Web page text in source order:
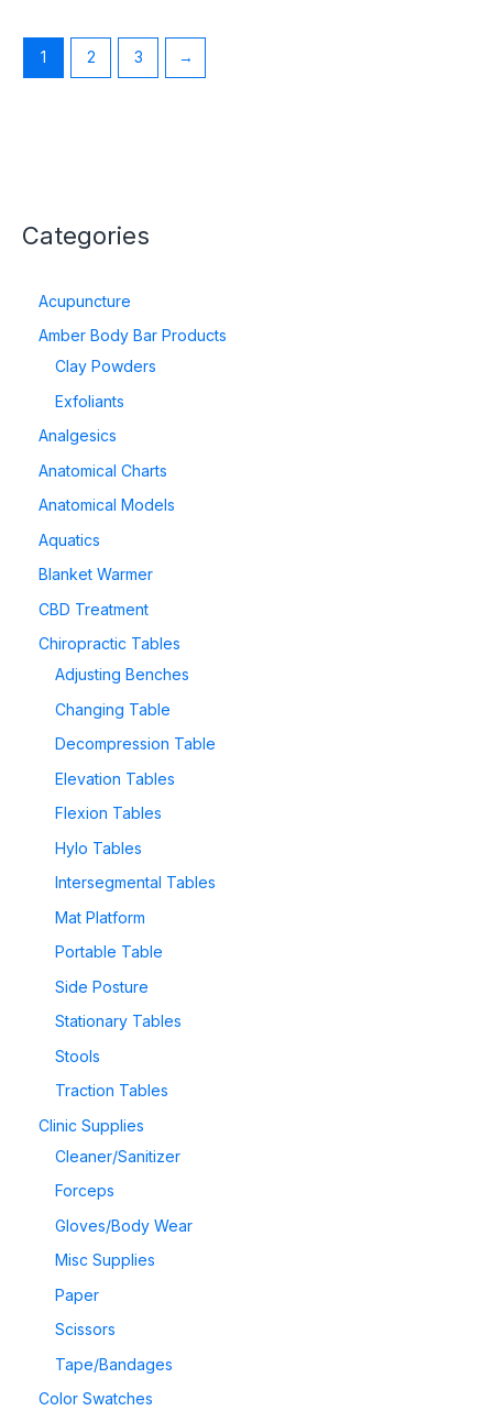
Categories
Acupuncture
Amber Body Bar Products
Clay Powders
Exfoliants
Analgesics
Anatomical Charts
Anatomical Models
Aquatics
Blanket Warmer
CBD Treatment
Chiropractic Tables
Adjusting Benches
Changing Table
Decompression Table
Elevation Tables
Flexion Tables
Hylo Tables
Intersegmental Tables
Mat Platform
Portable Table
Side Posture
Stationary Tables
Stools
Traction Tables
Clinic Supplies
Cleaner/Sanitizer
Forceps
Gloves/Body Wear
Misc Supplies
Paper
Scissors
Tape/Bandages
Color Swatches
1 2 3 →